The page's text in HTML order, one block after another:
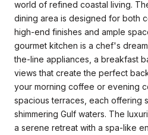
world of refined coastal living.
dining area is designed for both
high-end finishes and ample
gourmet kitchen is a chef's
the-line appliances, a breakfast
views that create the perfect
your morning coffee or evening
spacious terraces, each offering
shimmering Gulf waters. The
a serene retreat with a spa-like